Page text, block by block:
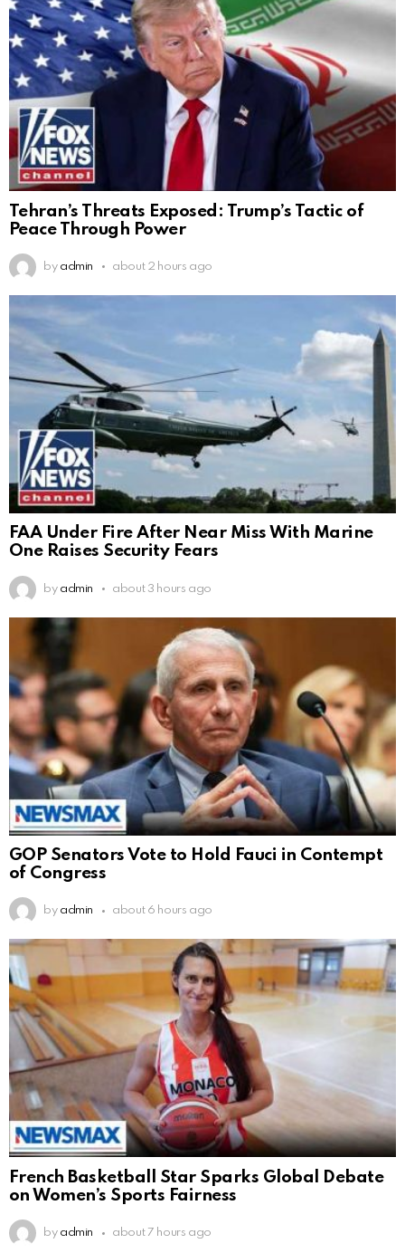
Tehran’s Threats Exposed: Trump’s Tactic of
Peace Through Power
by admin about 2 hours ago
FAA Under Fire After Near Miss With Marine
One Raises Security Fears
by admin about 3 hours ago
GOP Senators Vote to Hold Fauci in Contempt
of Congress
by admin about 6 hours ago
French Basketball Star Sparks Global Debate
on Women’s Sports Fairness
by admin about 7 hours ago